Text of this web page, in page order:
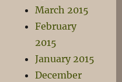
March 2015
February
2015
January 2015
December